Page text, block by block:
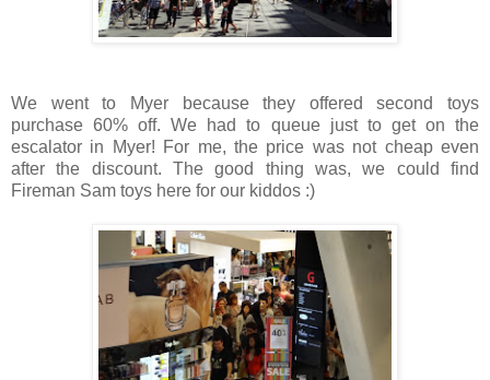
We went to Myer because they offered second toys
purchase 60% off. We had to queue just to get on the
escalator in Myer! For me, the price was not cheap even
after the discount. The good thing was, we could find
Fireman Sam toys here for our kiddos :)